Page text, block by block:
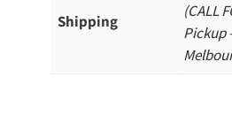
Shipping
(CALL
Pickup